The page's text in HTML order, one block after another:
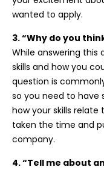
wanted to apply.
3. “Why do you
While answering this
skills and how you
question is
so you need to have
how your skills
taken the time and
company.
4. “Tell me about